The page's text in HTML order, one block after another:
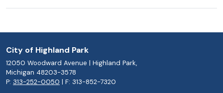
City of Highland Park
12050 Woodward Avenue | Highland Park,
Michigan 48203-3578
P: 313-252-0050 | F: 313-852-7320